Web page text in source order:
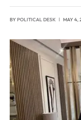
BYPOLITICAL DESK MAY 4,